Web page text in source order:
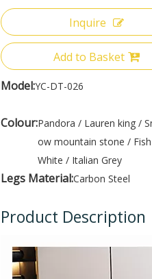
Inquire
Add to Basket
Model:YC-DT-026
Colour:Pandora / Lauren king /
ow mountain stone / Fish
White / Italian Grey
Legs Material:Carbon Steel
Product Description